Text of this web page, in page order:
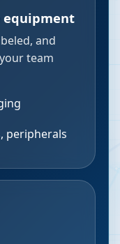
equipment
and
team
peripherals